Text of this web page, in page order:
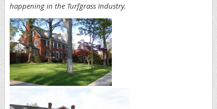
happening in the Turfgrass Industry.